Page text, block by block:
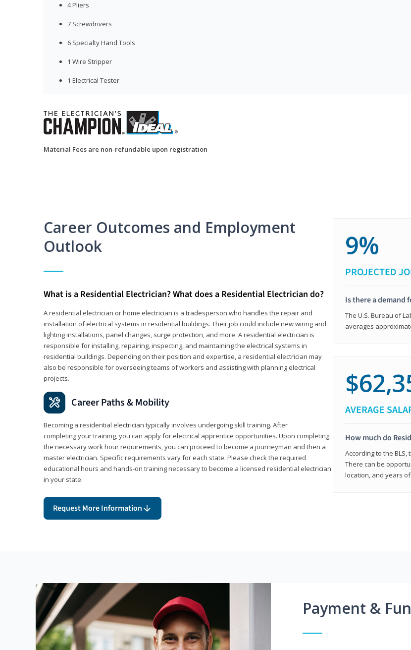
4 Pliers
7 Screwdrivers
6 Specialty Hand Tools
1 Wire Stripper
1 Electrical Tester
Material Fees are non-refundable upon registration
Career Outcomes and Employment
Outlook
What is a Residential Electrician? What does a Residential Electrician do?
A residential electrician or home electrician is a tradesperson who handles the repair and
installation of electrical systems in residential buildings. Their job could include new wiring and
lighting installations, panel changes, surge protection, and more. A residential electrician is
responsible for installing, repairing, inspecting, and maintaining the electrical systems in
residential buildings. Depending on their position and expertise, a residential electrician may
also be responsible for overseeing teams of workers and assisting with planning electrical
projects.
Career Paths & Mobility
Becoming a residential electrician typically involves undergoing skill training. After
completing your training, you can apply for electrical apprentice opportunities. Upon completing
the necessary work hour requirements, you can proceed to become a journeyman and then a
master electrician. Specific requirements vary for each state. Please check the required
educational hours and hands-on training necessary to become a licensed residential electrician
in your state.
Request More Information
9%
PROJECTED
Is there a demand
The U.S. Bureau of
averages
AVERAGE
How much do
According to the
There can be
location, and years
Payment &